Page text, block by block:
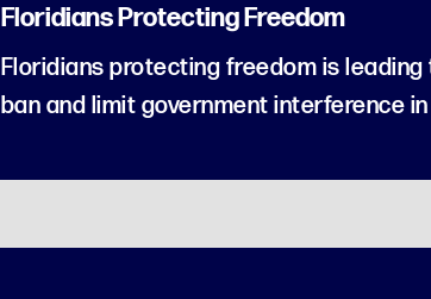
Floridians Protecting Freedom
Floridians protecting freedom is
ban and limit government interference